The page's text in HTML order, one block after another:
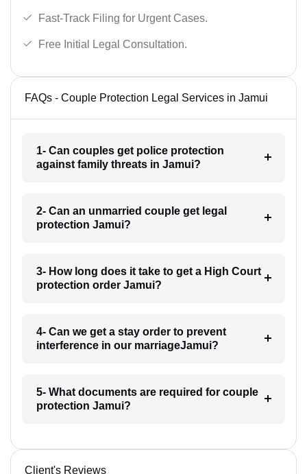
Fast-Track Filing for Urgent Cases.
Free Initial Legal Consultation.
FAQs - Couple Protection Legal Services in Jamui
1- Can couples get police protection
against family threats in Jamui?
2- Can an unmarried couple get legal
protection Jamui?
3- How long does it take to get a High Court
protection order Jamui?
4- Can we get a stay order to prevent
interference in our marriageJamui?
5- What documents are required for couple
protection Jamui?
Client's Reviews